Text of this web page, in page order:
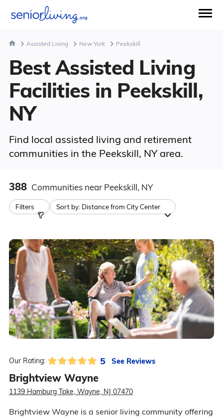
Assisted Living New York Peekskill
Best Assisted Living
Facilities in Peekskill,
NY
Find local assisted living and retirement
communities in the Peekskill, NY area.
388 Communities near Peekskill, NY
Filters Sort by: Distance from City Center
Our Rating: 5 See Reviews
Brightview Wayne
1139 Hamburg Tpke, Wayne, NJ 07470
Brightview Wayne is a senior living community offering